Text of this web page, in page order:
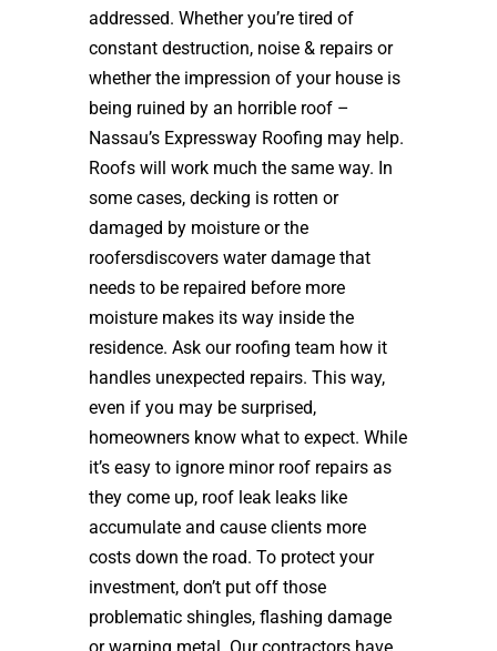
addressed. Whether you’re tired of
constant destruction, noise & repairs or
whether the impression of your house is
being ruined by an horrible roof –
Nassau’s Expressway Roofing may help.
Roofs will work much the same way. In
some cases, decking is rotten or
damaged by moisture or the
roofersdiscovers water damage that
needs to be repaired before more
moisture makes its way inside the
residence. Ask our roofing team how it
handles unexpected repairs. This way,
even if you may be surprised,
homeowners know what to expect. While
it’s easy to ignore minor roof repairs as
they come up, roof leak leaks like
accumulate and cause clients more
costs down the road. To protect your
investment, don’t put off those
problematic shingles, flashing damage